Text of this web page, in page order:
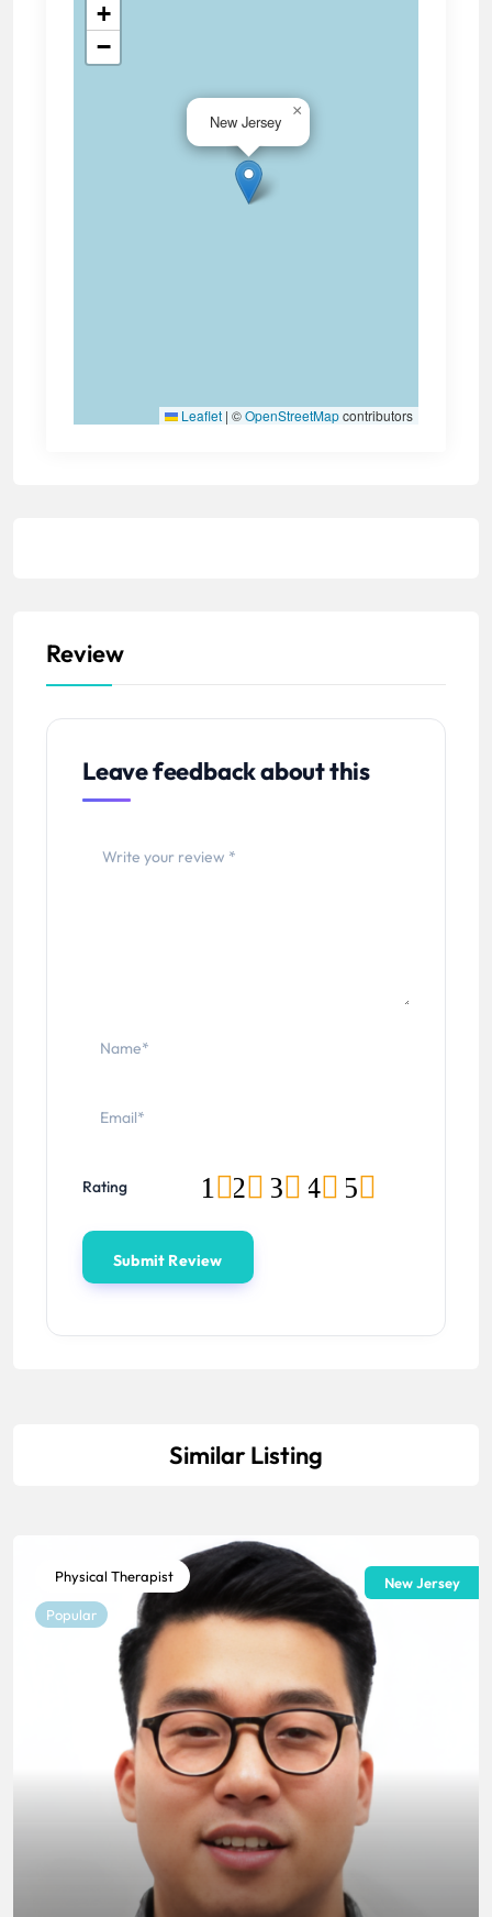
New Jersey
×
+
−
Leaflet | ©OpenStreetMapcontributors
Review
Leave feedback about this
Rating 5
4
3
2
1
Similar Listing
Physical Therapist
Popular
New Jersey